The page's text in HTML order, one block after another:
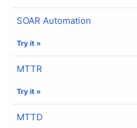
SOAR Automation
Try it »
MTTR
Try it »
MTTD